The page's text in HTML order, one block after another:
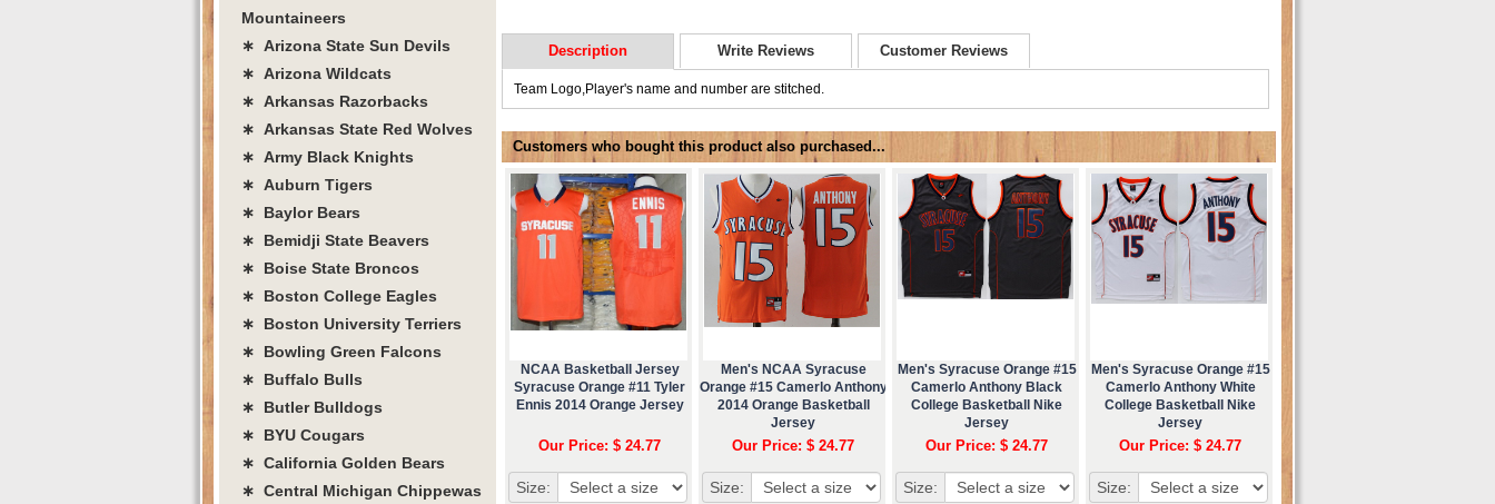
Description Write Reviews Customer Reviews
Team Logo,Player's name and number are stitched.
Customers who bought this product also purchased...
NCAA Basketball Jersey
Syracuse Orange #11 Tyler
Ennis 2014 Orange Jersey
Our Price: $ 24.77
Size:
Men's NCAA Syracuse
Orange #15 Camerlo Anthony
2014 Orange Basketball
Jersey
Our Price: $ 24.77
Size:
Men's Syracuse Orange #15
Camerlo Anthony Black
College Basketball Nike
Jersey
Our Price: $ 24.77
Size:
Men's Syracuse Orange #15
Camerlo Anthony White
College Basketball Nike
Jersey
Our Price: $ 24.77
Size:
Mountaineers
∗ Arizona State Sun Devils
∗ Arizona Wildcats
∗ Arkansas Razorbacks
∗ Arkansas State Red Wolves
∗ Army Black Knights
∗ Auburn Tigers
∗ Baylor Bears
∗ Bemidji State Beavers
∗ Boise State Broncos
∗ Boston College Eagles
∗ Boston University Terriers
∗ Bowling Green Falcons
∗ Buffalo Bulls
∗ Butler Bulldogs
∗ BYU Cougars
∗ California Golden Bears
∗ Central Michigan Chippewas